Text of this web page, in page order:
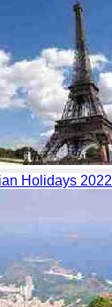
Holidays 2022